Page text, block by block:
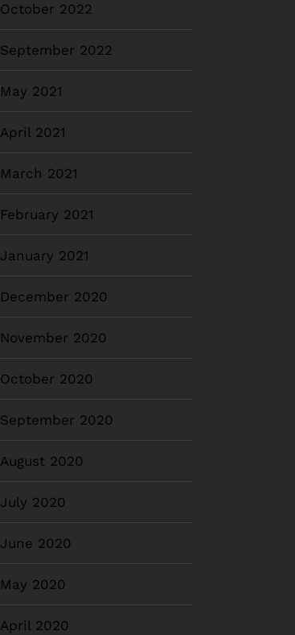
October 2022
September 2022
May 2021
April 2021
March 2021
February 2021
January 2021
December 2020
November 2020
October 2020
September 2020
August 2020
July 2020
June 2020
May 2020
April 2020